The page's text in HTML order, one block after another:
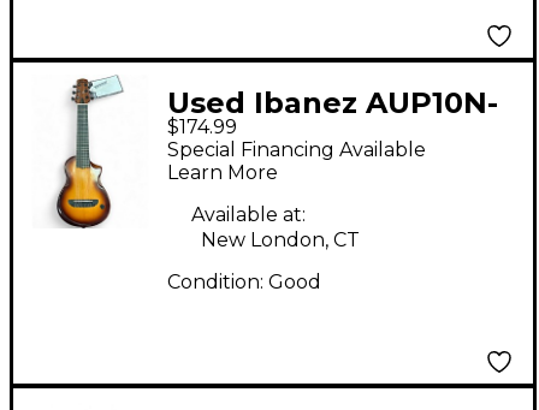
Used Ibanez AUP10N-
OLB NATURAL BURST
Ukulele
$174.99
Special Financing Available
Learn More
Available at:
New London, CT
Condition: Good